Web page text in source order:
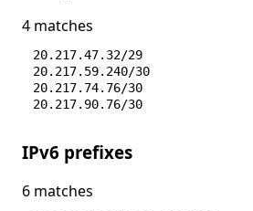
4 matches
20.217.47.32/29
20.217.59.240/30
20.217.74.76/30
20.217.90.76/30
IPv6 prefixes
6 matches